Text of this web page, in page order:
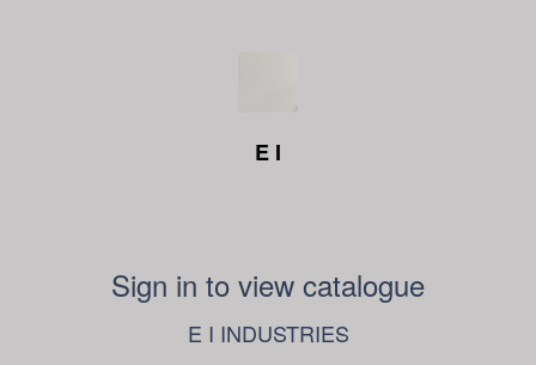
E I
Sign in to view catalogue
E I INDUSTRIES